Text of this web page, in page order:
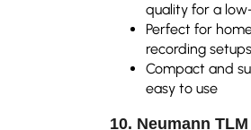
quality for a
Perfect for
recording setups
Compact and
easy to use
10. Neumann